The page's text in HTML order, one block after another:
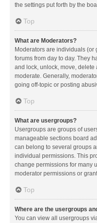
the settings put forth by the
Top
What are Moderators?
Moderators are individuals (or
forums from day to day. They
and lock, unlock, move,
moderate. Generally,
going off-topic or posting
Top
What are usergroups?
Usergroups are groups of
manageable sections board
can belong to several groups
individual permissions. This
change permissions for many
moderator permissions or
Top
Where are the usergroups
You can view all usergroups